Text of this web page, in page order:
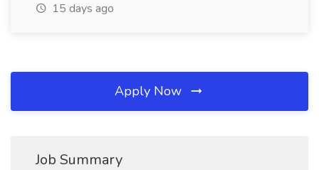
15 days ago
Apply Now
Job Summary